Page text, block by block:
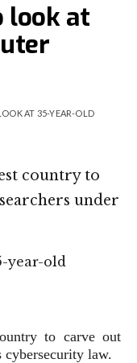
look at
AT 35-YEAR-OLD
country to
under
to carve out
cybersecurity law.